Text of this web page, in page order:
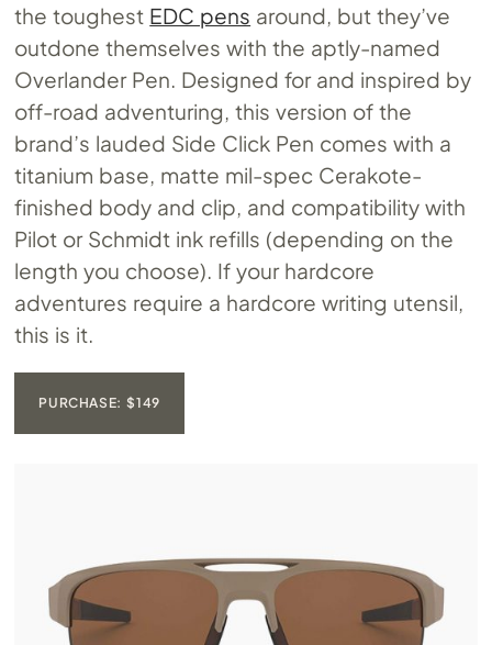
the toughest EDC pens around, but they’ve
outdone themselves with the aptly-named
Overlander Pen. Designed for and inspired by
off-road adventuring, this version of the
brand’s lauded Side Click Pen comes with a
titanium base, matte mil-spec Cerakote-
finished body and clip, and compatibility with
Pilot or Schmidt ink refills (depending on the
length you choose). If your hardcore
adventures require a hardcore writing utensil,
this is it.
PURCHASE: $149